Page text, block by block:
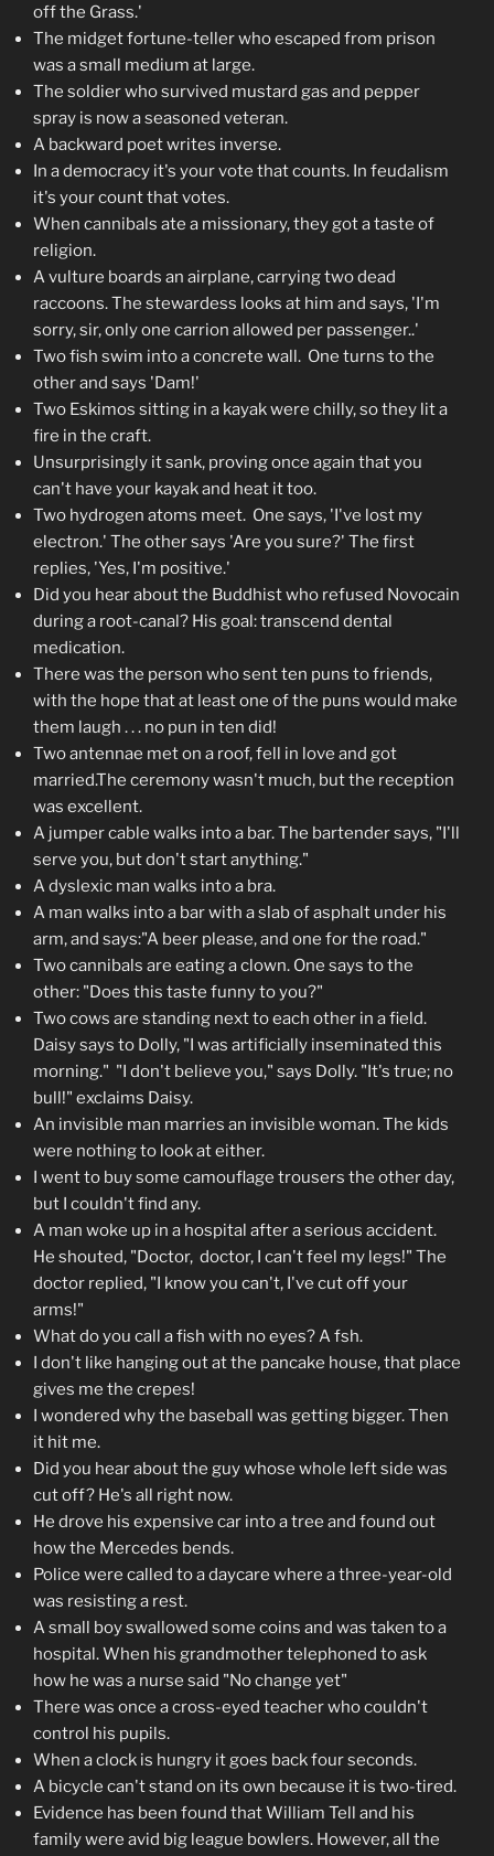
off the Grass.'
The midget fortune-teller who escaped from prison
was a small medium at large.
The soldier who survived mustard gas and pepper
spray is now a seasoned veteran.
A backward poet writes inverse.
In a democracy it's your vote that counts. In feudalism
it's your count that votes.
When cannibals ate a missionary, they got a taste of
religion.
A vulture boards an airplane, carrying two dead
raccoons. The stewardess looks at him and says, 'I'm
sorry, sir, only one carrion allowed per passenger..'
Two fish swim into a concrete wall. One turns to the
other and says 'Dam!'
Two Eskimos sitting in a kayak were chilly, so they lit a
fire in the craft.
Unsurprisingly it sank, proving once again that you
can't have your kayak and heat it too.
Two hydrogen atoms meet. One says, 'I've lost my
electron.' The other says 'Are you sure?' The first
replies, 'Yes, I'm positive.'
Did you hear about the Buddhist who refused Novocain
during a root-canal? His goal: transcend dental
medication.
There was the person who sent ten puns to friends,
with the hope that at least one of the puns would make
them laugh . . . no pun in ten did!
Two antennae met on a roof, fell in love and got
married.The ceremony wasn't much, but the reception
was excellent.
A jumper cable walks into a bar. The bartender says, "I'll
serve you, but don't start anything."
A dyslexic man walks into a bra.
A man walks into a bar with a slab of asphalt under his
arm, and says:"A beer please, and one for the road."
Two cannibals are eating a clown. One says to the
other: "Does this taste funny to you?"
Two cows are standing next to each other in a field.
Daisy says to Dolly, "I was artificially inseminated this
morning." "I don't believe you," says Dolly. "It's true; no
bull!" exclaims Daisy.
An invisible man marries an invisible woman. The kids
were nothing to look at either.
I went to buy some camouflage trousers the other day,
but I couldn't find any.
A man woke up in a hospital after a serious accident.
He shouted, "Doctor, doctor, I can't feel my legs!" The
doctor replied, "I know you can't, I've cut off your
arms!"
What do you call a fish with no eyes? A fsh.
I don't like hanging out at the pancake house, that place
gives me the crepes!
I wondered why the baseball was getting bigger. Then
it hit me.
Did you hear about the guy whose whole left side was
cut off? He's all right now.
He drove his expensive car into a tree and found out
how the Mercedes bends.
Police were called to a daycare where a three-year-old
was resisting a rest.
A small boy swallowed some coins and was taken to a
hospital. When his grandmother telephoned to ask
how he was a nurse said "No change yet"
There was once a cross-eyed teacher who couldn't
control his pupils.
When a clock is hungry it goes back four seconds.
A bicycle can't stand on its own because it is two-tired.
Evidence has been found that William Tell and his
family were avid big league bowlers. However, all the